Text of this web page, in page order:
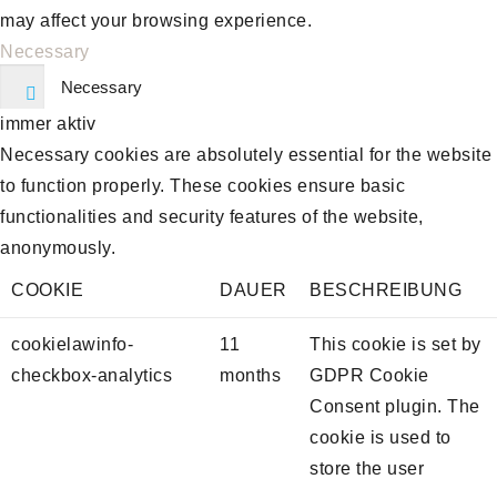
may affect your browsing experience.
Necessary
Necessary
immer aktiv
Necessary cookies are absolutely essential for the website
to function properly. These cookies ensure basic
functionalities and security features of the website,
anonymously.
COOKIE DAUER BESCHREIBUNG
cookielawinfo-
checkbox-analytics
11
months
This cookie is set by
GDPR Cookie
Consent plugin. The
cookie is used to
store the user